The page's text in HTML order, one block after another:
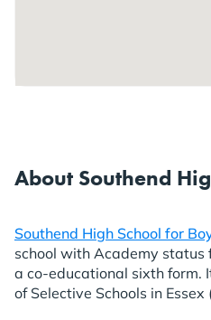
About Southend
Southend High School for
school with Academy
a co-educational sixth form.
of Selective Schools in Essex